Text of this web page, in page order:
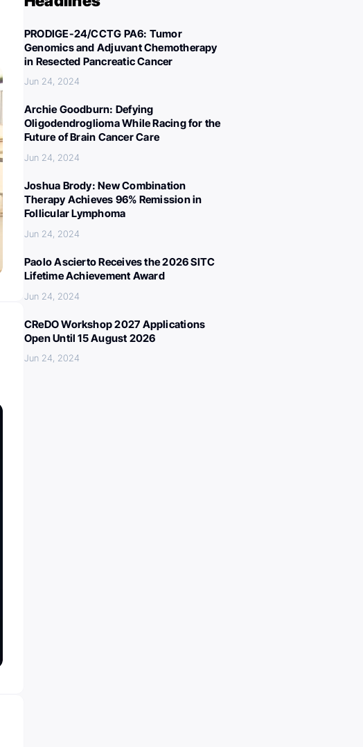
PRODIGE-24/CCTG PA6: Tumor
Genomics and Adjuvant Chemotherapy
in Resected Pancreatic Cancer
Jun 24, 2024
Archie Goodburn: Defying
Oligodendroglioma While Racing for the
Future of Brain Cancer Care
Jun 24, 2024
Joshua Brody: New Combination
Therapy Achieves 96% Remission in
Follicular Lymphoma
Jun 24, 2024
Paolo Ascierto Receives the 2026 SITC
Lifetime Achievement Award
Jun 24, 2024
CReDO Workshop 2027 Applications
Open Until 15 August 2026
Jun 24, 2024